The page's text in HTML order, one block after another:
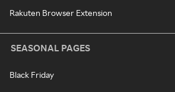
Rakuten Browser Extension
SEASONAL PAGES
Black Friday